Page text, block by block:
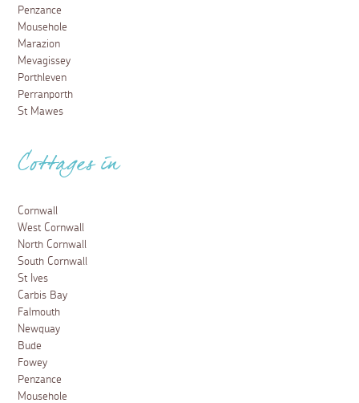
Penzance
Mousehole
Marazion
Mevagissey
Porthleven
Perranporth
St Mawes
Cottages in
Cornwall
West Cornwall
North Cornwall
South Cornwall
St Ives
Carbis Bay
Falmouth
Newquay
Bude
Fowey
Penzance
Mousehole